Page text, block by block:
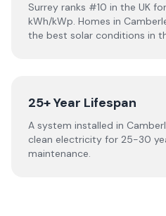
Surrey ranks #10 in the UK
kWh/kWp. Homes in
the best solar conditions in
25+ Year Lifespan
A system installed in
clean electricity for 25-30
maintenance.